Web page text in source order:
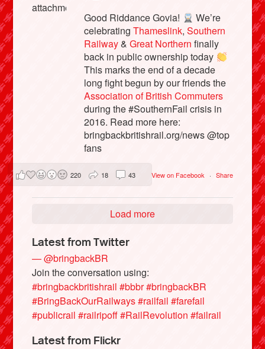
Good Riddance Govia!
We’re
celebratingThameslink,Southern
Railway&Great Northern finally
back in public ownership today
This marks the end of a decade
long fight begun by our friends the
Association of British Commuters
during the #SouthernFail crisis in
2016. Read more here:
bringbackbritishrail.org/news @top
fans
View on Facebook · Share
220 18 43
Load more
Latest from Twitter
— @bringbackBR
Join the conversation using:
#bringbackbritishrail #bbbr#bringbackBR
#BringBackOurRailways#railfail #farefail
#publicrail #railripoff#RailRevolution #failrail
Latest from Flickr